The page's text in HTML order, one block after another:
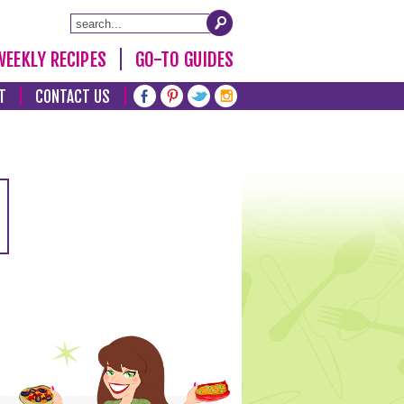
RECIPES GO-TO GUIDES
CONTACT US